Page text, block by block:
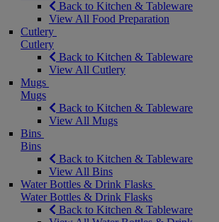
Back to Kitchen & Tableware
View All Food Preparation
Cutlery
Cutlery
Back to Kitchen & Tableware
View All Cutlery
Mugs
Mugs
Back to Kitchen & Tableware
View All Mugs
Bins
Bins
Back to Kitchen & Tableware
View All Bins
Water Bottles & Drink Flasks
Water Bottles & Drink Flasks
Back to Kitchen & Tableware